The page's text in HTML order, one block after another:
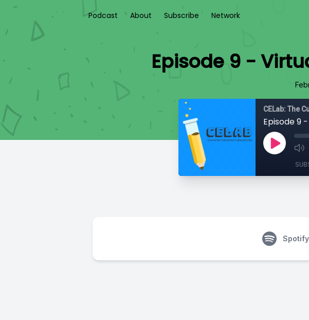
Podcast About Subscribe Network
Episode 9 -
CELab: The
Episode 9
Spotify